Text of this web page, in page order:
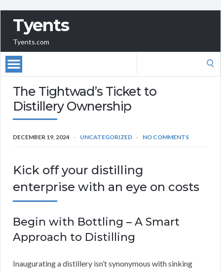
Tyents
Tyents.com
The Tightwad’s Ticket to
Distillery Ownership
DECEMBER 19, 2024 UNCATEGORIZED NO COMMENTS
Kick off your distilling
enterprise with an eye on costs
Begin with Bottling – A Smart
Approach to Distilling
Inaugurating a distillery isn’t synonymous with sinking